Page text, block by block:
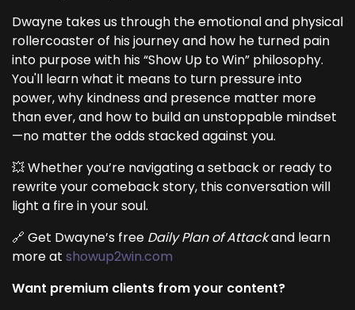
Dwayne takes us through the emotional and physical
rollercoaster of his journey and how he turned pain
into purpose with his “Show Up to Win” philosophy.
You'll learn what it means to turn pressure into
power, why kindness and presence matter more
than ever, and how to build an unstoppable mindset
—no matter the odds stacked against you.
💥 Whether you’re navigating a setback or ready to
rewrite your comeback story, this conversation will
light a fire in your soul.
🔗 Get Dwayne’s free Daily Plan of Attackand learn
more at showup2win.com
Want premium clients from your content?